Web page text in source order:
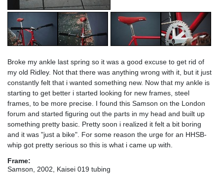
Broke my ankle last spring so it was a good excuse to get rid of
my old Ridley. Not that there was anything wrong with it, but it just
constantly felt that i wanted something new. Now that my ankle is
starting to get better i started looking for new frames, steel
frames, to be more precise. I found this Samson on the London
forum and started figuring out the parts in my head and built up
something pretty basic. Pretty soon i realized it felt a bit boring
and it was "just a bike". For some reason the urge for an HHSB-
whip got pretty serious so this is what i came up with.
Frame:
Samson, 2002, Kaisei 019 tubing